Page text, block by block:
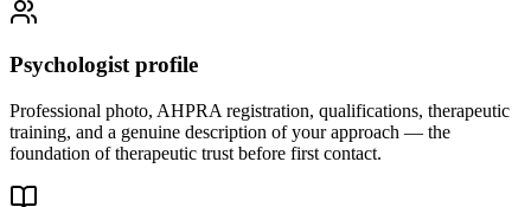
Psychologist profile
Professional photo, AHPRA registration, qualifications, therapeutic
training, and a genuine description of your approach — the
foundation of therapeutic trust before first contact.